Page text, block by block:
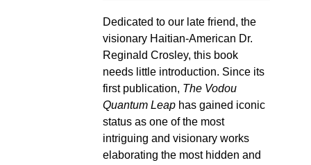
Dedicated to our late friend, the
visionary Haitian-American Dr.
Reginald Crosley, this book
needs little introduction. Since its
first publication, The Vodou
Quantum Leaphas gained iconic
status as one of the most
intriguing and visionary works
elaborating the most hidden and